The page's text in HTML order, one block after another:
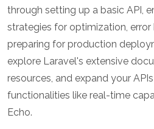
through setting up a basic API,
strategies for optimization, error
preparing for production
explore Laravel's extensive
resources, and expand your
functionalities like real-time
Echo.